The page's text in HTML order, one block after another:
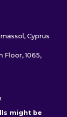
Cyprus
Floor, 1065,
might be